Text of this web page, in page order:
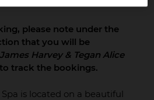
please note under the
that you will be
Harvey & Tegan Alice
track the bookings.
is located on a beautiful